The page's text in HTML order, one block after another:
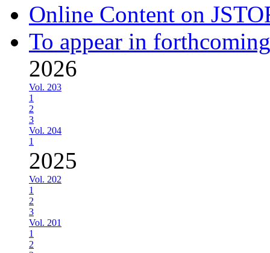
Online Content on
To appear in
2026
Vol. 203
1
2
3
Vol. 204
1
2025
Vol. 202
1
2
3
Vol. 201
1
2